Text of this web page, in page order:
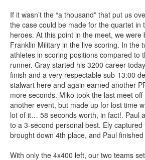
If it wasn’t the “a thousand” that put us
the case could be made for the quartet in
heroes. At this point in the meet, we were
Franklin Military in the live scoring. In the
athletes in scoring positions compared to
runner. Gray started his 3200 career
finish and a very respectable sub-13:00
stalwart here and again earned another
more seconds. Miko took the last meet
another event, but made up for lost time
lot of it… 58 seconds worth, in fact!. Paul
to a 3-second personal best. Ely
brought down 4th place, and Paul
With only the 4x400 left, our two teams